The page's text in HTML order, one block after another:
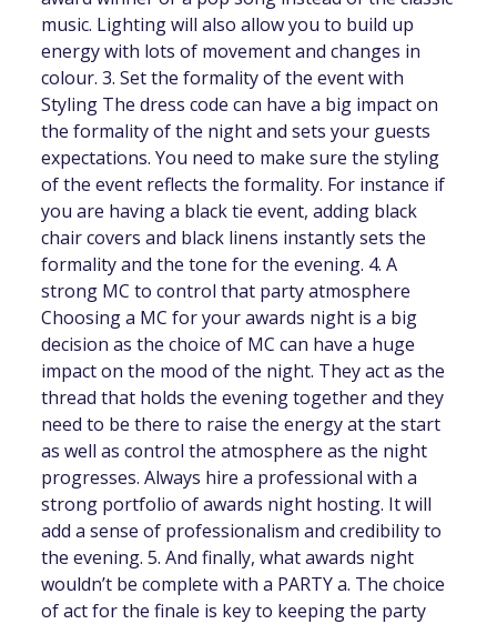
music. Lighting will also allow you to build up
energy with lots of movement and changes in
colour. 3. Set the formality of the event with
Styling The dress code can have a big impact on
the formality of the night and sets your guests
expectations. You need to make sure the styling
of the event reflects the formality. For instance if
you are having a black tie event, adding black
chair covers and black linens instantly sets the
formality and the tone for the evening. 4. A
strong MC to control that party atmosphere
Choosing a MC for your awards night is a big
decision as the choice of MC can have a huge
impact on the mood of the night. They act as the
thread that holds the evening together and they
need to be there to raise the energy at the start
as well as control the atmosphere as the night
progresses. Always hire a professional with a
strong portfolio of awards night hosting. It will
add a sense of professionalism and credibility to
the evening. 5. And finally, what awards night
wouldn’t be complete with a PARTY a. The choice
of act for the finale is key to keeping the party